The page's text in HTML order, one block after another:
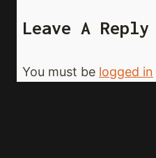
Leave A Reply
You must be logged in